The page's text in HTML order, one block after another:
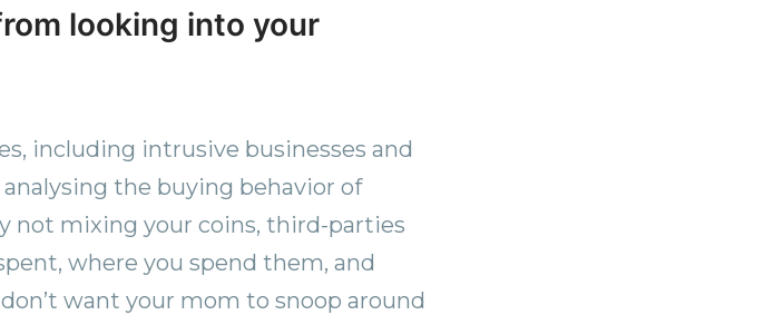
looking into your
including intrusive businesses and
the buying behavior of
not mixing your coins, third-parties
where you spend them, and
want your mom to snoop around